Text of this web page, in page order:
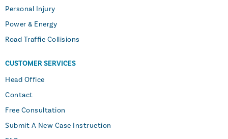
Personal Injury
Power & Energy
Road Traffic Collisions
CUSTOMER SERVICES
Head Office
Contact
Free Consultation
Submit A New Case Instruction